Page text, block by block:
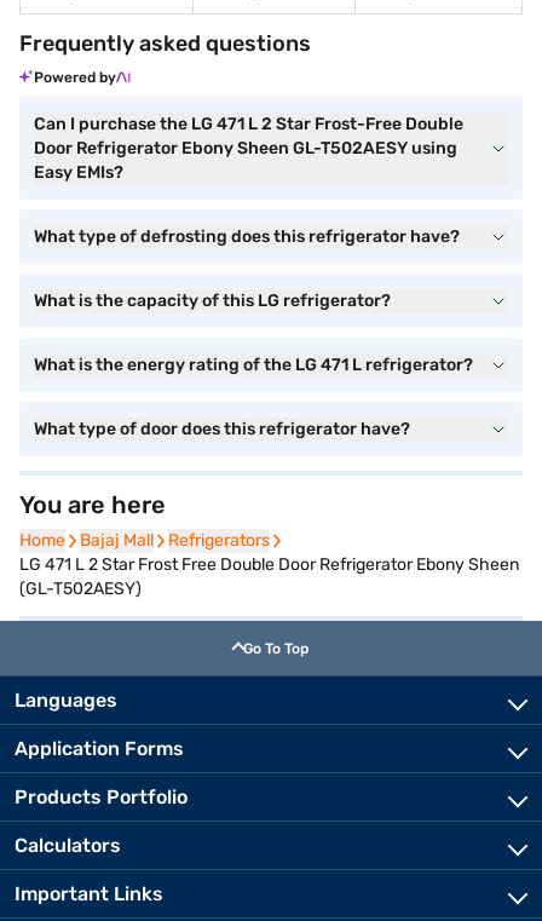
Frequently asked questions
Powered by
Can I purchase the LG 471 L 2 Star Frost-Free Double
Door Refrigerator Ebony Sheen GL-T502AESY using
Easy EMIs?
What type of defrosting does this refrigerator have?
What is the capacity of this LG refrigerator?
What is the energy rating of the LG 471 L refrigerator?
What type of door does this refrigerator have?
You are here
Home
Home Bajaj Mall
Bajaj Mall Refrigerators
Refrigerators
LG 471 L 2 Star Frost Free Double Door Refrigerator Ebony Sheen
(GL-T502AESY)
Go To Top
Languages
Application Forms
Products Portfolio
Calculators
Important Links